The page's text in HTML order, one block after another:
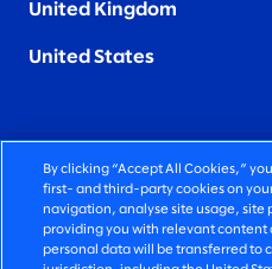
United Kingdom
United States
FIERCELY HUMAN
©2026 SLALOM, INC. ALL
By clicking “Accept All Cookies,”
first- and third-party cookies on
navigation, analyse site usage, site
providing you with relevant content
personal data will be transferred to